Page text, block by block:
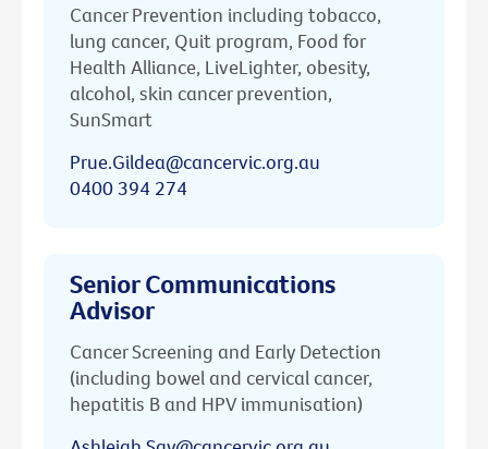
Cancer Prevention including tobacco,
lung cancer, Quit program, Food for
Health Alliance, LiveLighter, obesity,
alcohol, skin cancer prevention,
SunSmart
Prue.Gildea@cancervic.org.au
0400 394 274
Senior Communications
Advisor
Cancer Screening and Early Detection
(including bowel and cervical cancer,
hepatitis B and HPV immunisation)